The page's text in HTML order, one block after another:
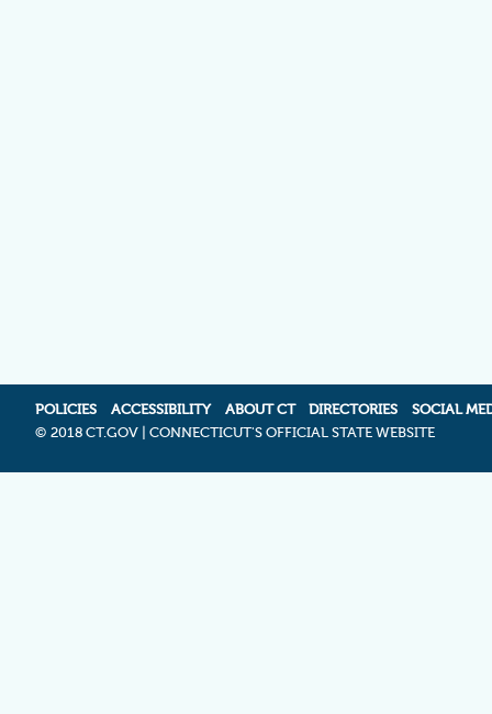
POLICIES ACCESSIBILITY ABOUT CT DIRECTORIES
SOCIAL
© 2018 CT.GOV | CONNECTICUT'S OFFICIAL STATE WEBSITE